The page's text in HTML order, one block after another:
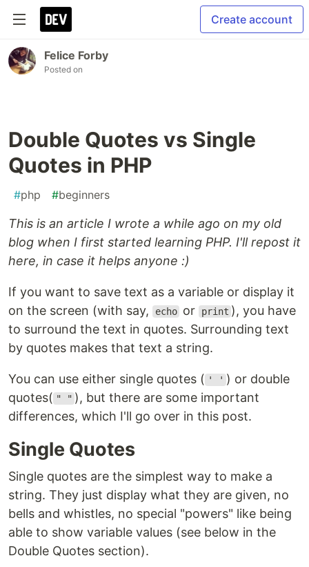
Create account
Felice Forby
Posted on
Double Quotes vs Single
Quotes in PHP
#php #beginners
This is an article I wrote a while ago on my old
blog when I first started learning PHP. I'll repost it
here, in case it helps anyone :)
If you want to save text as a variable or display it
on the screen (with say,
echo or print ), you have
to surround the text in quotes. Surrounding text
by quotes makes that text a string.
You can use either single quotes ( ' ' ) or double
quotes( " " ), but there are some important
differences, which I'll go over in this post.
Single Quotes
Single quotes are the simplest way to make a
string. They just display what they are given, no
bells and whistles, no special "powers" like being
able to show variable values (see below in the
Double Quotes section).